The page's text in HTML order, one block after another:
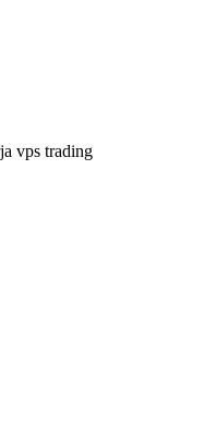
vps trading